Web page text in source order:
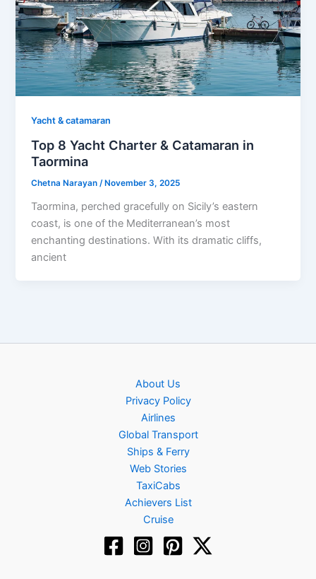
Yacht & catamaran
Top 8 Yacht Charter & Catamaran in
Taormina
Chetna Narayan /November 3, 2025
Taormina, perched gracefully on Sicily’s eastern
coast, is one of the Mediterranean’s most
enchanting destinations. With its dramatic cliffs,
ancient
About Us
Privacy Policy
Airlines
Global Transport
Ships & Ferry
Web Stories
TaxiCabs
Achievers List
Cruise